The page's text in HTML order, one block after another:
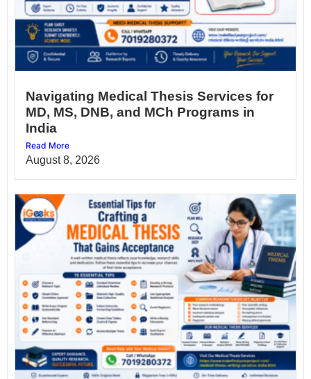
Navigating Medical Thesis Services for
MD, MS, DNB, and MCh Programs in
India
Read More
August 8, 2026